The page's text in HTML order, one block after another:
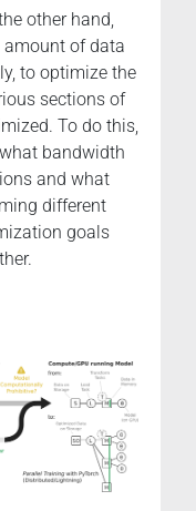
other hand,
of data
to optimize the
sections of
To do this,
bandwidth
and what
different
goals